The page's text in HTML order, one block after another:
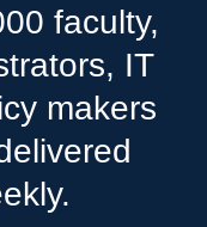
faculty,
IT
makers